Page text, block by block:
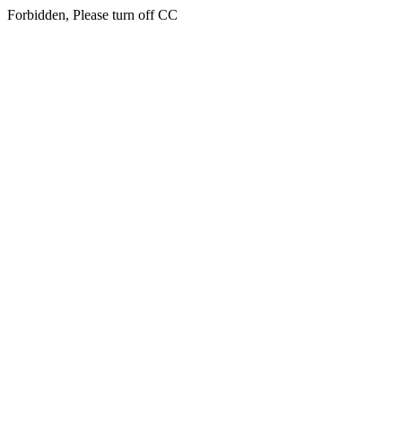
Forbidden, Please turn off CC